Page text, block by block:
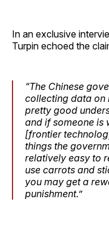
In an exclusive
Turpin echoed the
“The Chinese
collecting data on
pretty good
and if someone is
[frontier
things the
relatively easy to
use carrots and
you may get a
punishment.”